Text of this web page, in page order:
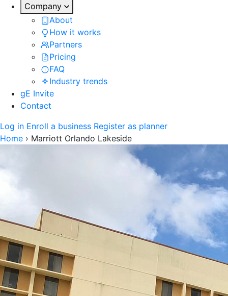
Company
About
How it works
Partners
Pricing
FAQ
Industry trends
gE Invite
Contact
Log in Enroll a business Register as planner
Home › Marriott Orlando Lakeside